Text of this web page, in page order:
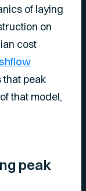
of laying
on
cost
that peak
that model,
peak